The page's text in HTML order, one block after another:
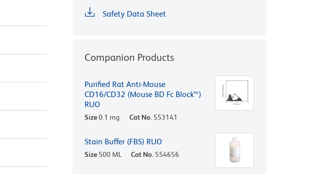
Safety Data Sheet
Companion Products
Purified Rat Anti-Mouse
CD16/CD32 (Mouse BD Fc Block™)
RUO
Size0.1 mg Cat No. 553141
Stain Buffer (FBS) RUO
Size 500 ML Cat No. 554656